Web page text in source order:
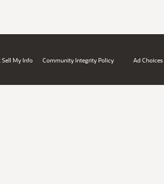
Sell My Info Community Integrity Policy Ad Choices